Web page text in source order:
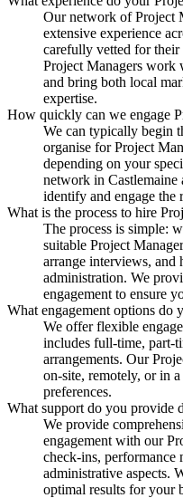
Our network of Project
extensive experience
carefully vetted for
Project Managers work
and bring both local
expertise.
How quickly can we engage
We can typically begin
organise for Project
depending on your
network in
identify and engage the
What is the process to hire
The process is simple:
suitable Project
arrange interviews, and
administration. We
engagement to ensure
What engagement options do
We offer flexible
includes full-time, part-
arrangements. Our
on-site, remotely, or in
preferences.
What support do you provide
We provide
engagement with our
check-ins, performance
administrative aspects.
optimal results for your